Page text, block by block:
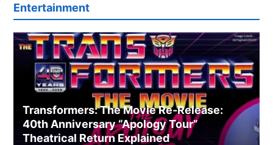
Entertainment
Transformers: The Movie Re‑Release:
40th Anniversary “Apology Tour”
Theatrical Return Explained